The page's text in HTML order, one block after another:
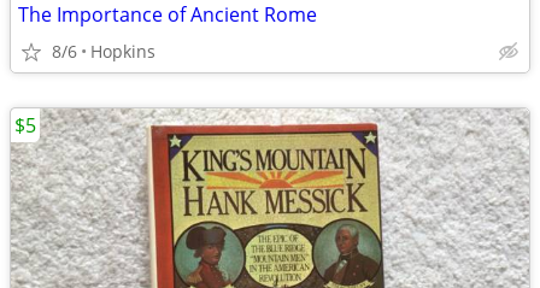
The Importance of Ancient Rome
8/6 Hopkins
$5